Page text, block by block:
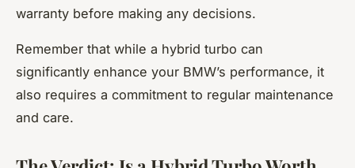
warranty before making any decisions.
Remember that while a hybrid turbo can
significantly enhance your BMW’s performance, it
also requires a commitment to regular maintenance
and care.